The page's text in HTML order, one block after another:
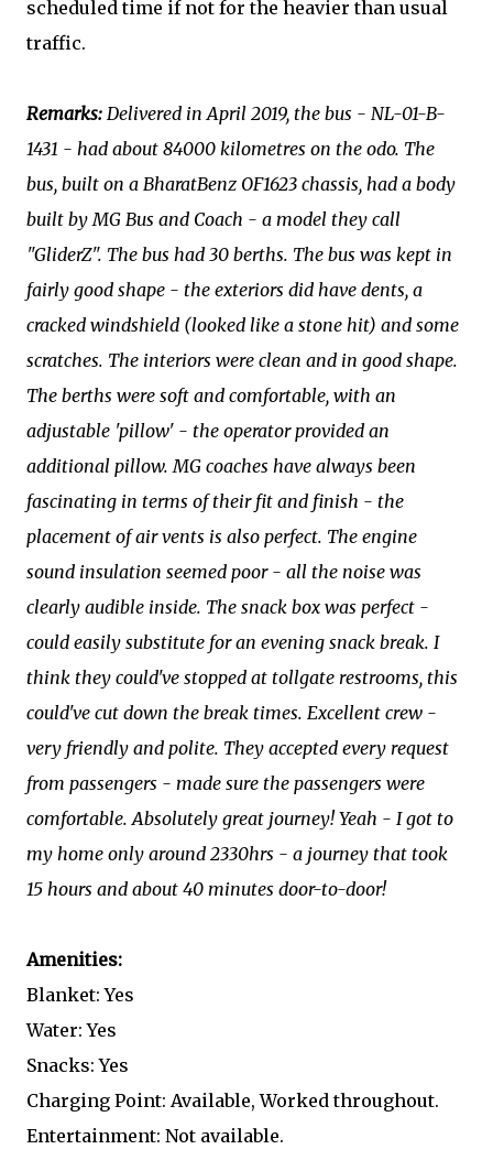
scheduled time if not for the heavier than usual
traffic.
Remarks: Delivered in April 2019, the bus - NL-01-B-
1431 - had about 84000 kilometres on the odo. The
bus, built on a BharatBenz OF1623 chassis, had a body
built by MG Bus and Coach - a model they call
"GliderZ". The bus had 30 berths. The bus was kept in
fairly good shape - the exteriors did have dents, a
cracked windshield (looked like a stone hit) and some
scratches. The interiors were clean and in good shape.
The berths were soft and comfortable, with an
adjustable 'pillow' - the operator provided an
additional pillow. MG coaches have always been
fascinating in terms of their fit and finish - the
placement of air vents is also perfect. The engine
sound insulation seemed poor - all the noise was
clearly audible inside. The snack box was perfect -
could easily substitute for an evening snack break. I
think they could've stopped at tollgate restrooms, this
could've cut down the break times. Excellent crew -
very friendly and polite. They accepted every request
from passengers - made sure the passengers were
comfortable. Absolutely great journey! Yeah - I got to
my home only around 2330hrs - a journey that took
15 hours and about 40 minutes door-to-door!
Amenities:
Blanket: Yes
Water: Yes
Snacks: Yes
Charging Point: Available, Worked throughout.
Entertainment: Not available.